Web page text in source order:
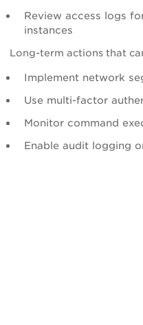
Review access logs
instances
Long-term actions that
Implement network
Use multi-factor
Monitor command
Enable audit logging